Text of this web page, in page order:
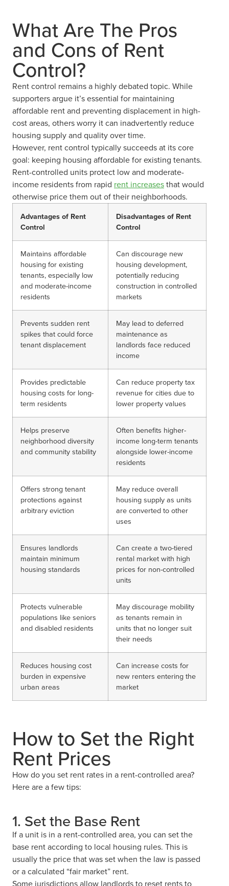
What Are The Pros
and Cons of Rent
Control?
Rent control remains a highly debated topic. While
supporters argue it’s essential for maintaining
affordable rent and preventing displacement in high-
cost areas, others worry it can inadvertently reduce
housing supply and quality over time.
However, rent control typically succeeds at its core
goal: keeping housing affordable for existing tenants.
Rent-controlled units protect low and moderate-
income residents from rapid rent increasesthat would
otherwise price them out of their neighborhoods.
Advantages of Rent
Control
Disadvantages of Rent
Control
Maintains affordable
housing for existing
tenants, especially low
and moderate-income
residents
Can discourage new
housing development,
potentially reducing
construction in controlled
markets
Prevents sudden rent
spikes that could force
tenant displacement
May lead to deferred
maintenance as
landlords face reduced
income
Provides predictable
housing costs for long-
term residents
Can reduce property tax
revenue for cities due to
lower property values
Helps preserve
neighborhood diversity
and community stability
Often benefits higher-
income long-term tenants
alongside lower-income
residents
Offers strong tenant
protections against
arbitrary eviction
May reduce overall
housing supply as units
are converted to other
uses
Ensures landlords
maintain minimum
housing standards
Can create a two-tiered
rental market with high
prices for non-controlled
units
Protects vulnerable
populations like seniors
and disabled residents
May discourage mobility
as tenants remain in
units that no longer suit
their needs
Reduces housing cost
burden in expensive
urban areas
Can increase costs for
new renters entering the
market
How to Set the Right
Rent Prices
How do you set rent rates in a rent-controlled area?
Here are a few tips:
1. Set the Base Rent
If a unit is in a rent-controlled area, you can set the
base rent according to local housing rules. This is
usually the price that was set when the law is passed
or a calculated “fair market” rent.
Some jurisdictions allow landlords to reset rents to